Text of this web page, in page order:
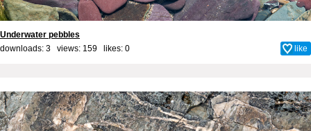
Underwater pebbles
downloads: 3 views: 159 likes: 0 like